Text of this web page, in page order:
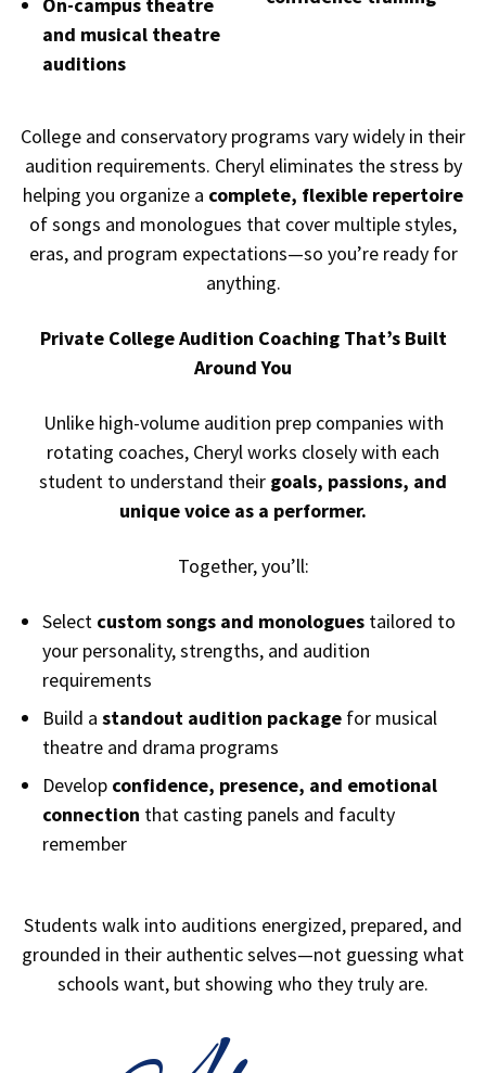
and musical theatre
auditions
College and conservatory programs vary widely in their
audition requirements. Cheryl eliminates the stress by
helping you organize a complete, flexible repertoire
of songs and monologues that cover multiple styles,
eras, and program expectations—so you’re ready for
anything.
Private College Audition Coaching That’s Built
Around You
Unlike high-volume audition prep companies with
rotating coaches, Cheryl works closely with each
student to understand their goals, passions, and
unique voice as a performer.
Together, you’ll:
Select custom songs and monologues tailored to
your personality, strengths, and audition
requirements
Build a standout audition package for musical
theatre and drama programs
Develop confidence, presence, and emotional
connection that casting panels and faculty
remember
Students walk into auditions energized, prepared, and
grounded in their authentic selves—not guessing what
schools want, but showing who they truly are.